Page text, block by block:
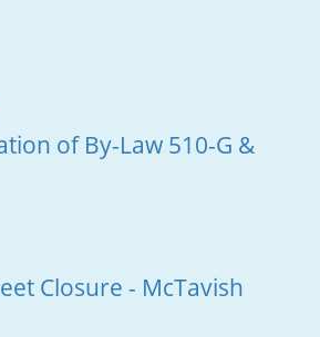
of By-Law 510-G &
Closure - McTavish